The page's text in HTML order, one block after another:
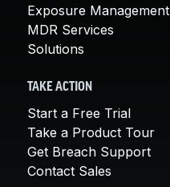
Exposure Management
MDR Services
Solutions
TAKE ACTION
Start a Free Trial
Take a Product Tour
Get Breach Support
Contact Sales